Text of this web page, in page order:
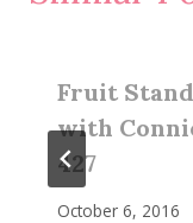
Fruit
with
427
October 6, 2016